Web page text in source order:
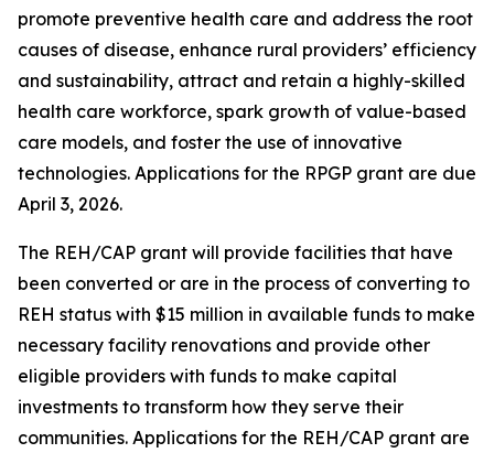
promote preventive health care and address the root
causes of disease, enhance rural providers’ efficiency
and sustainability, attract and retain a highly-skilled
health care workforce, spark growth of value-based
care models, and foster the use of innovative
technologies. Applications for the RPGP grant are due
April 3, 2026.
The REH/CAP grant will provide facilities that have
been converted or are in the process of converting to
REH status with $15 million in available funds to make
necessary facility renovations and provide other
eligible providers with funds to make capital
investments to transform how they serve their
communities. Applications for the REH/CAP grant are